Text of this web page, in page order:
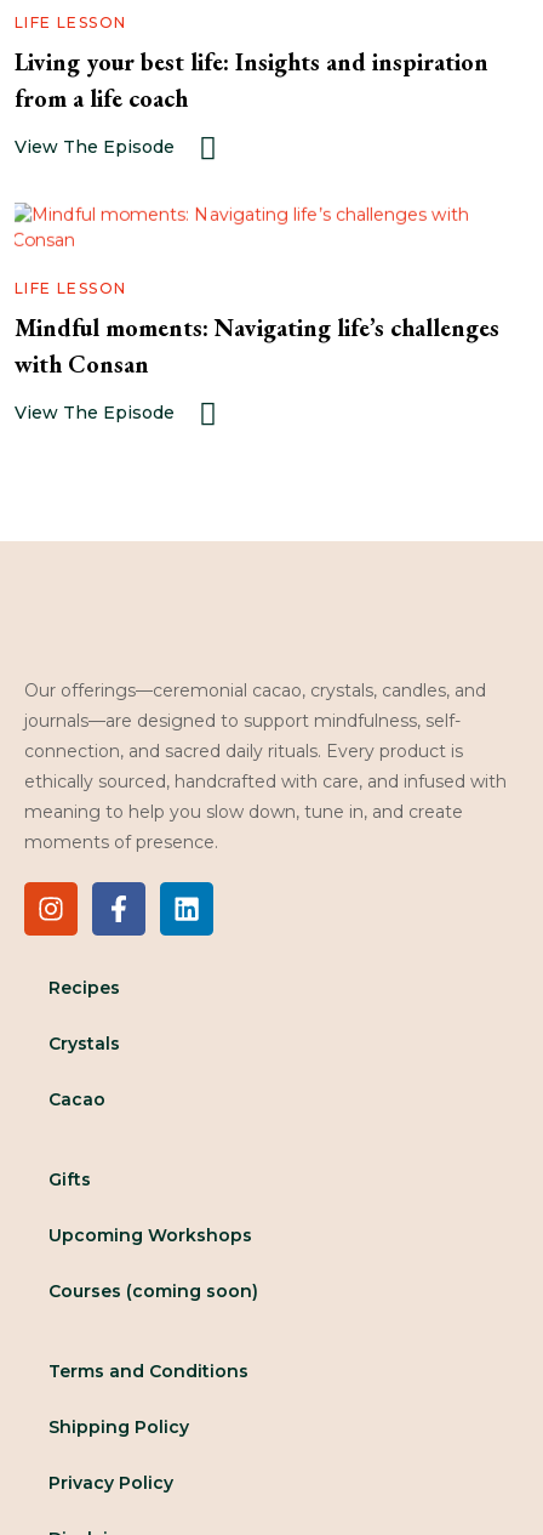
LIFE LESSON
Living your best life: Insights and inspiration
from a life coach
View The Episode
LIFE LESSON
Mindful moments: Navigating life’s challenges
with Consan
View The Episode
Our offerings—ceremonial cacao, crystals, candles, and
journals—are designed to support mindfulness, self-
connection, and sacred daily rituals. Every product is
ethically sourced, handcrafted with care, and infused with
meaning to help you slow down, tune in, and create
moments of presence.
Recipes
Crystals
Cacao
Gifts
Upcoming Workshops
Courses (coming soon)
Terms and Conditions
Shipping Policy
Privacy Policy